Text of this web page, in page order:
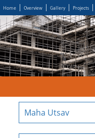
Home Overview Gallery Projects
Maha Utsav